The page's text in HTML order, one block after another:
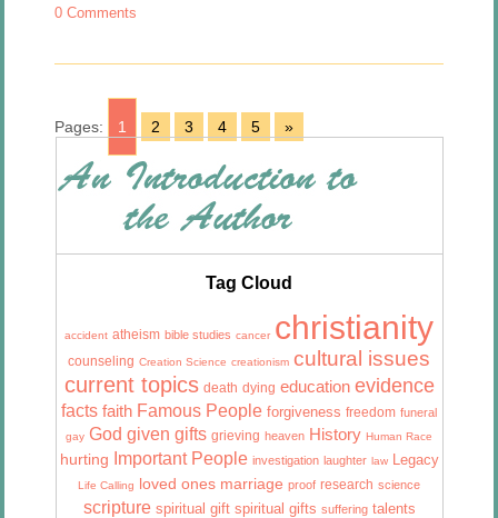
0 Comments
Pages: 1 2 3 4 5 »
Tag Cloud
accident atheism bible studies cancer christianity
counseling Creation Science creationism cultural issues
current topics death dying education evidence
facts faith Famous People forgiveness freedom funeral
gay God given gifts grieving heaven History Human Race
hurting Important People investigation laughter law Legacy
Life Calling loved ones marriage proof research science
scripture spiritual gift spiritual gifts suffering talents